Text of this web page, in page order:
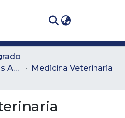
Facultad de Ciencias Administrativas y Agropecuarias
Medicina Veterinaria